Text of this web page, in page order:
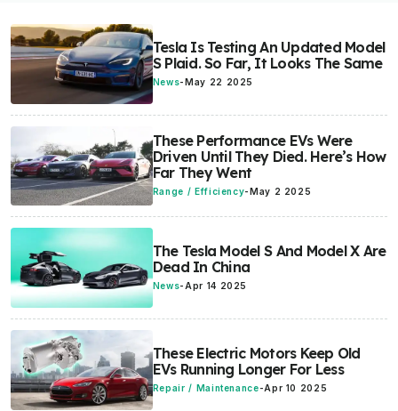
Tesla Is Testing An Updated Model
S Plaid. So Far, It Looks The Same
News-May 22 2025
These Performance EVs Were
Driven Until They Died. Here’s How
Far They Went
Range / Efficiency- May 2 2025
The Tesla Model S And Model X Are
Dead In China
News- Apr 14 2025
These Electric Motors Keep Old
EVs Running Longer For Less
Repair / Maintenance-Apr 10 2025